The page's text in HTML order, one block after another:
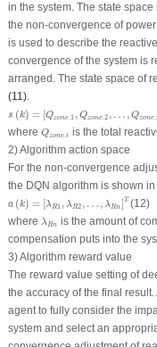
in the system. The state
the non-convergence of
is used to describe the
convergence of the system is
arranged. The state space of
(11).
s (k) = [Qzone .1 ,Qzone .2 , … , Qzone .
k = z
where Qzone. i
Qz e.i
is the total
2) Algorithm action space
For the non-convergence
the DQN algorithm is shown in
a (k) = [λR1 ,λR2 , … , λRn]T
k )= R T
(12)
where λRn
λ is the amount of
compensation puts into the
3) Algorithm reward value
The reward value setting of
the accuracy of the final
agent to fully consider the
system and select an